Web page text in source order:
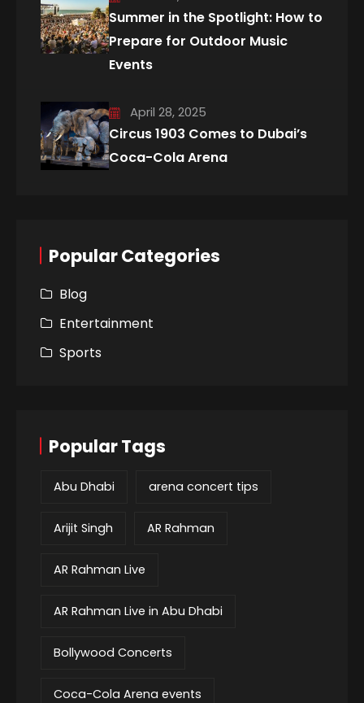
Summer in the Spotlight: How to
Prepare for Outdoor Music
Events
April 28, 2025
Circus 1903 Comes to Dubai’s
Coca-Cola Arena
Popular Categories
Blog
Entertainment
Sports
Popular Tags
Abu Dhabi arena concert tips
Arijit Singh AR Rahman
AR Rahman Live
AR Rahman Live in Abu Dhabi
Bollywood Concerts
Coca-Cola Arena events